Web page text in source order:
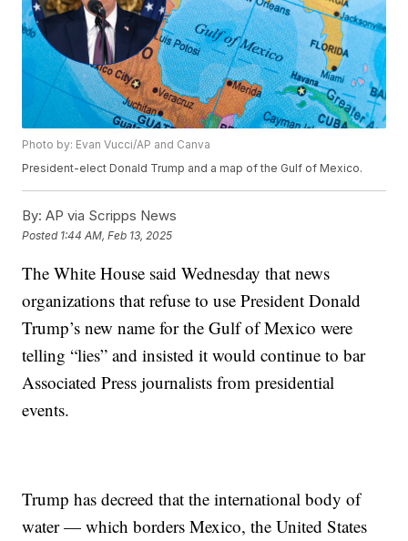
Photo by: Evan Vucci/AP and Canva
President-elect Donald Trump and a map of the Gulf of Mexico.
By: AP via Scripps News
Posted 1:44 AM, Feb 13, 2025
The White House said Wednesday that news
organizations that refuse to use President Donald
Trump’s new name for the Gulf of Mexico were
telling “lies” and insisted it would continue to bar
Associated Press journalists from presidential
events.
Trump has decreed that the international body of
water — which borders Mexico, the United States